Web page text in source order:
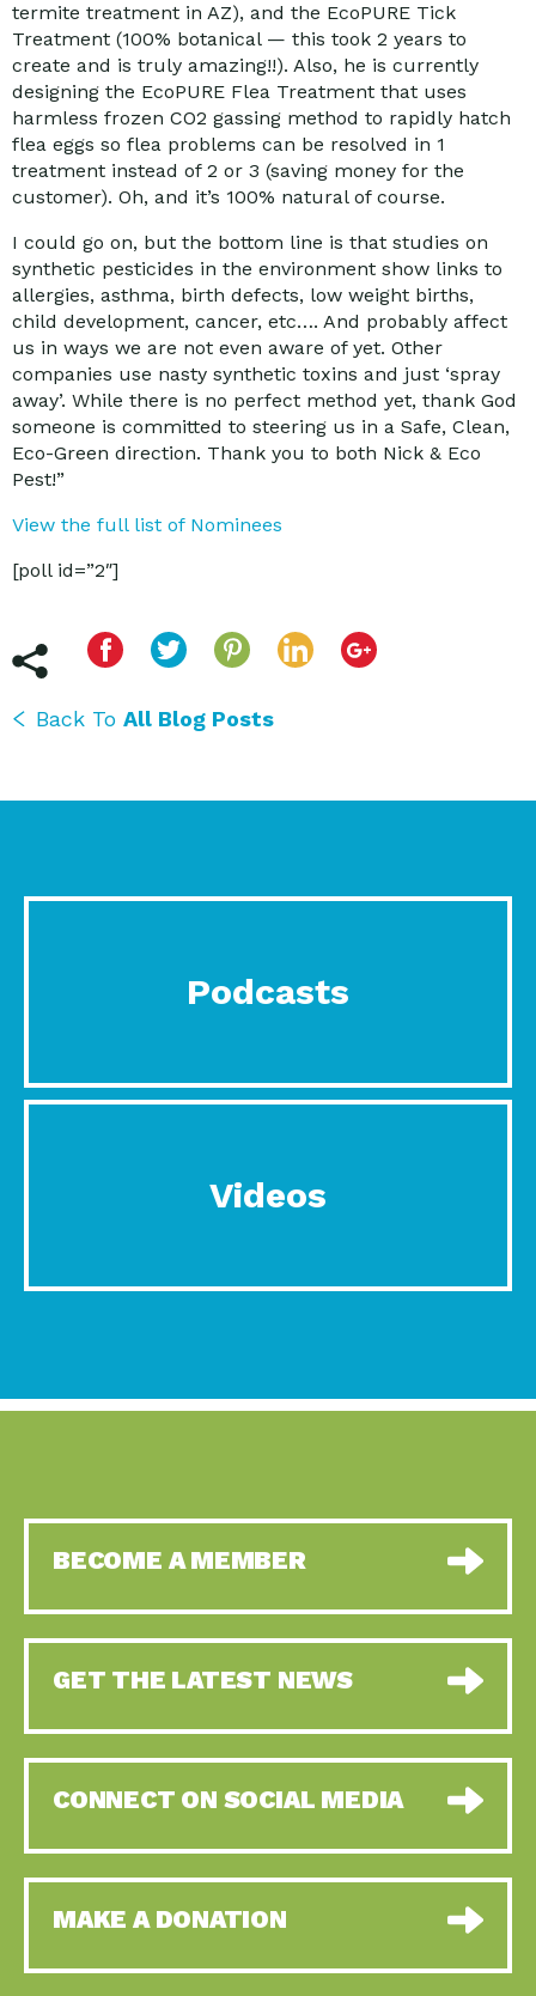
termite treatment in AZ), and the EcoPURE Tick
Treatment (100% botanical — this took 2 years to
create and is truly amazing!!). Also, he is currently
designing the EcoPURE Flea Treatment that uses
harmless frozen CO2 gassing method to rapidly hatch
flea eggs so flea problems can be resolved in 1
treatment instead of 2 or 3 (saving money for the
customer). Oh, and it’s 100% natural of course.
I could go on, but the bottom line is that studies on
synthetic pesticides in the environment show links to
allergies, asthma, birth defects, low weight births,
child development, cancer, etc…. And probably affect
us in ways we are not even aware of yet. Other
companies use nasty synthetic toxins and just ‘spray
away’. While there is no perfect method yet, thank God
someone is committed to steering us in a Safe, Clean,
Eco-Green direction. Thank you to both Nick & Eco
Pest!”
View the full list of Nominees
[poll id=”2″]
Back To All Blog Posts
Podcasts
Videos
BECOME A MEMBER
GET THE LATEST NEWS
CONNECT ON SOCIAL MEDIA
MAKE A DONATION